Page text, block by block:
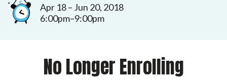
Apr 18 – Jun 20, 2018
6:00pm–9:00pm
No Longer Enrolling